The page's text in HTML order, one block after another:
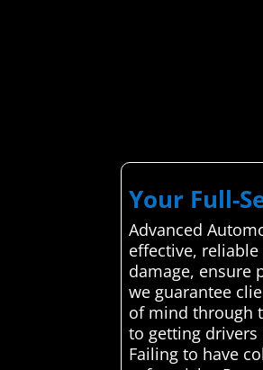
Your Full-
Advanced
effective,
damage, ensure
we guarantee
of mind through
to getting drivers
Failing to have